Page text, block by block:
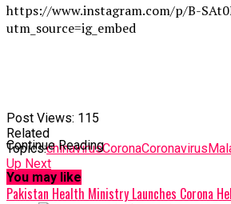
https://www.instagram.com/p/B-
utm_source=ig_embed
Post Views: 115
Related
Topics:chinavirusCoronaCoronavirus
Up Next
Pakistan Health Ministry Launches Corona
Continue Reading
You may like